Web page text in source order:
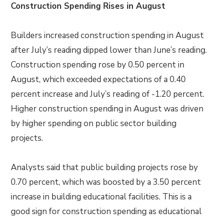
Construction Spending Rises in August
Builders increased construction spending in August
after July’s reading dipped lower than June’s reading.
Construction spending rose by 0.50 percent in
August, which exceeded expectations of a 0.40
percent increase and July’s reading of -1.20 percent.
Higher construction spending in August was driven
by higher spending on public sector building
projects.
Analysts said that public building projects rose by
0.70 percent, which was boosted by a 3.50 percent
increase in building educational facilities. This is a
good sign for construction spending as educational